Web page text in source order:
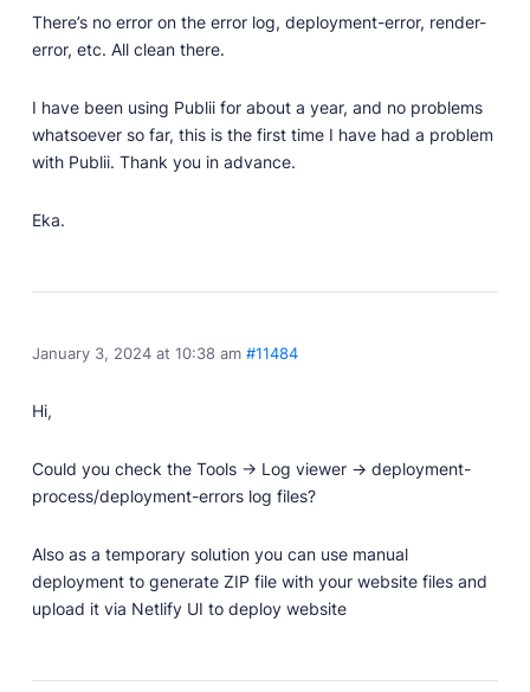
There’s no error on the error log, deployment-error, render-
error, etc. All clean there.
I have been using Publii for about a year, and no problems
whatsoever so far, this is the first time I have had a problem
with Publii. Thank you in advance.
Eka.
January 3, 2024 at 10:38 am #11484
Hi,
Could you check the Tools -> Log viewer -> deployment-
process/deployment-errors log files?
Also as a temporary solution you can use manual
deployment to generate ZIP file with your website files and
upload it via Netlify UI to deploy website
Developer Docs
Documentation, guides, and tutorials for developers.
Community Forum
Explore and interact with others and learn new
things.
Read up on the latest news about Publii and its